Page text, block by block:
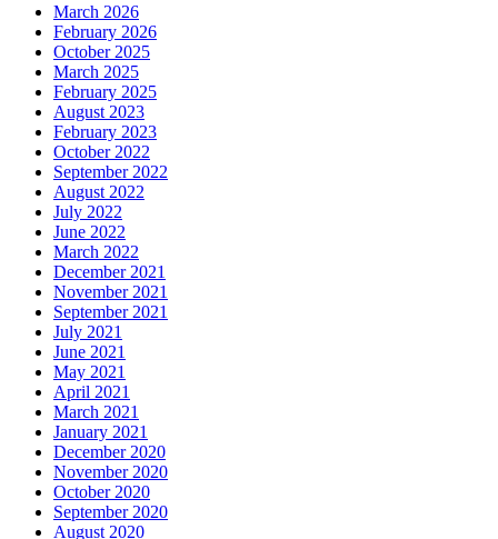
March 2026
February 2026
October 2025
March 2025
February 2025
August 2023
February 2023
October 2022
September 2022
August 2022
July 2022
June 2022
March 2022
December 2021
November 2021
September 2021
July 2021
June 2021
May 2021
April 2021
March 2021
January 2021
December 2020
November 2020
October 2020
September 2020
August 2020